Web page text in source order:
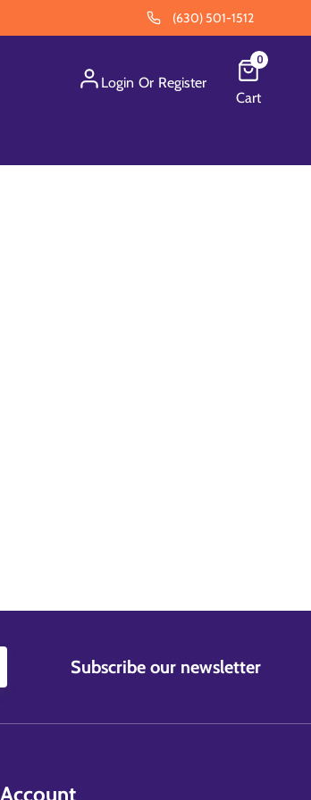
(630) 501-1512
Login Or Register
0
Cart
Subscribe our newsletter
Account